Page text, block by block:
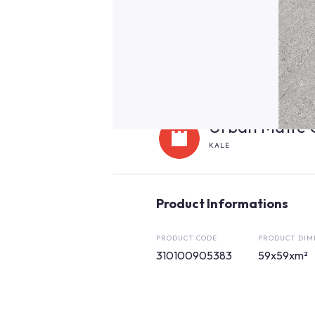
Urban Matte
KALE
Product Informations
PRODUCT CODE
310100905383
PRODUCT
59x59xm²